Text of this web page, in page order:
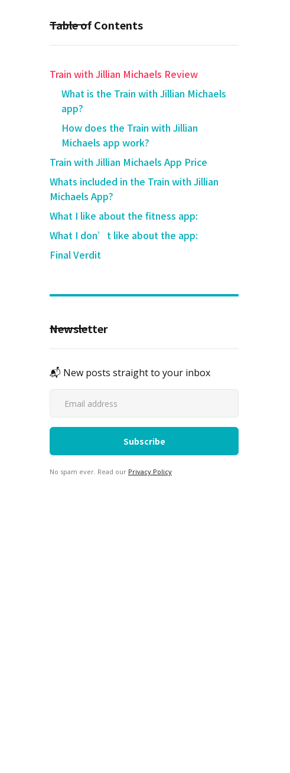
Table of Contents
Train with Jillian Michaels Review
​What is the Train with Jillian Michaels
app?
How does the Train with Jillian
Michaels app work?
​Train with Jillian Michaels App Price
Whats included in the Train with Jillian
Michaels App?
What I like about the fitness app:
What I don’t like about the app:
Final Verdit
Newsletter
📬 New posts straight to your inbox
No spam ever. Read our Privacy Policy